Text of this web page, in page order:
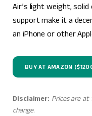
Air’s light weight,
support make it a
an iPhone or other
BUY AT AMAZON
Disclaimer: Prices are
change.